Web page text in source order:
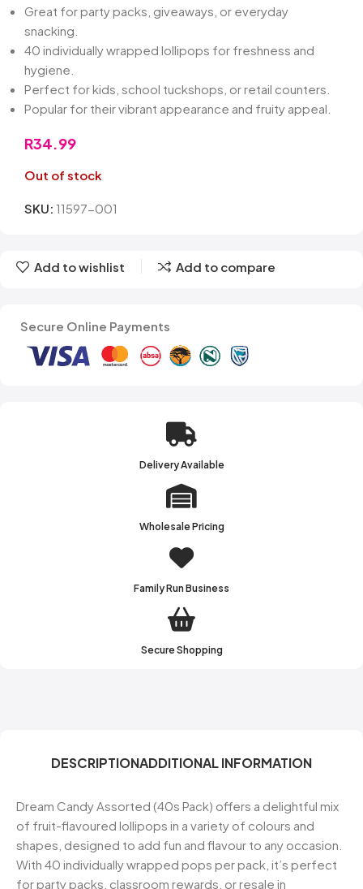
Great for party packs, giveaways, or everyday
snacking.
40 individually wrapped lollipops for freshness and
hygiene.
Perfect for kids, school tuckshops, or retail counters.
Popular for their vibrant appearance and fruity appeal.
R34.99
Out of stock
SKU: 11597-001
Add to wishlist Add to compare
Secure Online Payments
Delivery Available
Wholesale Pricing
Family Run Business
Secure Shopping
DESCRIPTIONADDITIONAL INFORMATION
Dream Candy Assorted (40s Pack) offers a delightful mix
of fruit-flavoured lollipops in a variety of colours and
shapes, designed to add fun and flavour to any occasion.
With 40 individually wrapped pops per pack, it’s perfect
for party packs, classroom rewards, or resale in